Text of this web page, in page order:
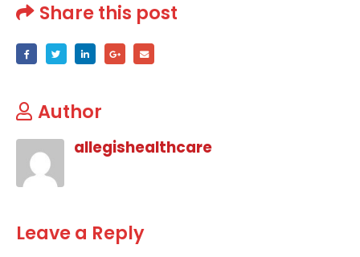
Share this post
Author
allegishealthcare
Leave a Reply